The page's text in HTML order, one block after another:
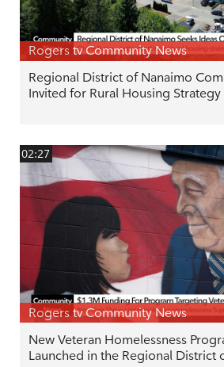
Rogers tv Community News
Regional District of Nanaimo
Invited for Rural Housing Strategy
02:27
Rogers tv Community News
New Veteran Homelessness
Launched in the Regional District